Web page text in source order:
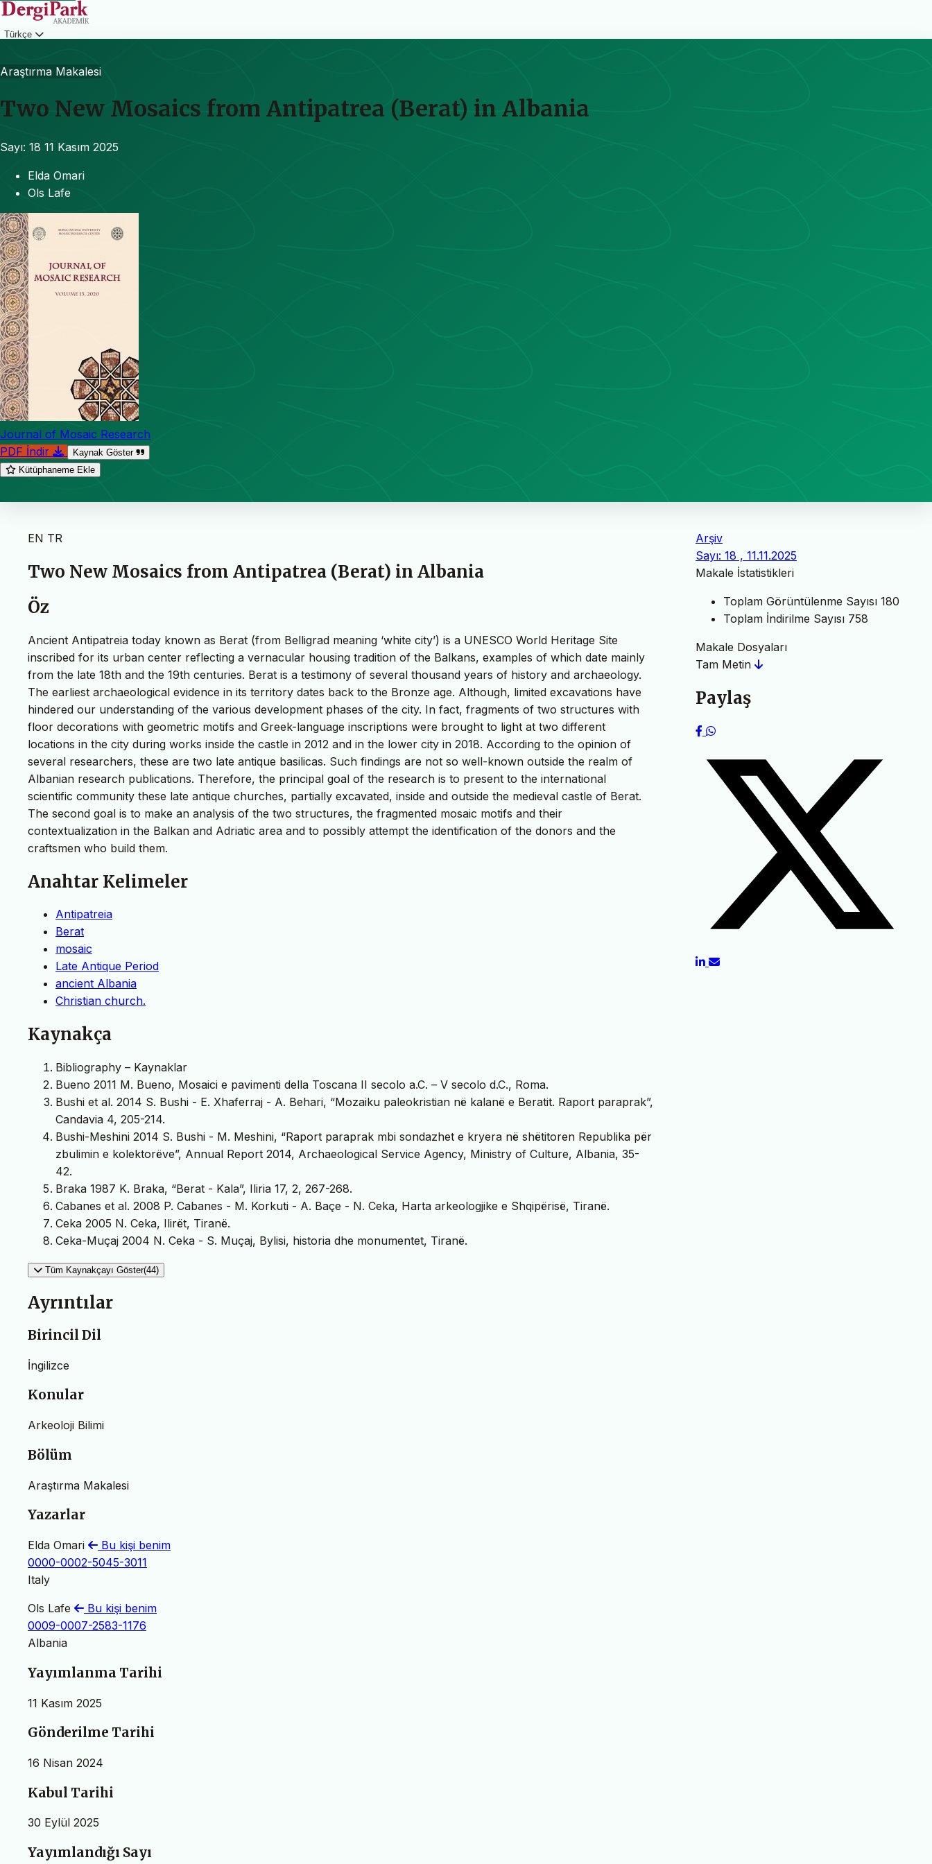
Türkçe
Araştırma Makalesi
Two New Mosaics from Antipatrea (Berat) in Albania
Sayı: 18 11 Kasım 2025
Elda Omari
Ols Lafe
Journal of Mosaic Research
PDF İndir
Kaynak Göster
Kütüphaneme Ekle
EN TR
Two New Mosaics from Antipatrea (Berat) in Albania
Öz
Ancient Antipatreia today known as Berat (from Belligrad meaning ‘white city’) is a UNESCO World Heritage Site
inscribed for its urban center reflecting a vernacular housing tradition of the Balkans, examples of which date mainly
from the late 18th and the 19th centuries. Berat is a testimony of several thousand years of history and archaeology.
The earliest archaeological evidence in its territory dates back to the Bronze age. Although, limited excavations have
hindered our understanding of the various development phases of the city. In fact, fragments of two structures with
floor decorations with geometric motifs and Greek-language inscriptions were brought to light at two different
locations in the city during works inside the castle in 2012 and in the lower city in 2018. According to the opinion of
several researchers, these are two late antique basilicas. Such findings are not so well-known outside the realm of
Albanian research publications. Therefore, the principal goal of the research is to present to the international
scientific community these late antique churches, partially excavated, inside and outside the medieval castle of Berat.
The second goal is to make an analysis of the two structures, the fragmented mosaic motifs and their
contextualization in the Balkan and Adriatic area and to possibly attempt the identification of the donors and the
craftsmen who build them.
Anahtar Kelimeler
Antipatreia
Berat
mosaic
Late Antique Period
ancient Albania
Christian church.
Kaynakça
Bibliography – Kaynaklar
Bueno 2011 M. Bueno, Mosaici e pavimenti della Toscana II secolo a.C. – V secolo d.C., Roma.
Bushi et al. 2014 S. Bushi - E. Xhaferraj - A. Behari, “Mozaiku paleokristian në kalanë e Beratit. Raport paraprak”,
Candavia 4, 205-214.
Bushi-Meshini 2014 S. Bushi - M. Meshini, “Raport paraprak mbi sondazhet e kryera në shëtitoren Republika për
zbulimin e kolektorëve”, Annual Report 2014, Archaeological Service Agency, Ministry of Culture, Albania, 35-
42.
Braka 1987 K. Braka, “Berat - Kala”, Iliria 17, 2, 267-268.
Cabanes et al. 2008 P. Cabanes - M. Korkuti - A. Baçe - N. Ceka, Harta arkeologjike e Shqipërisë, Tiranë.
Ceka 2005 N. Ceka, Ilirët, Tiranë.
Ceka-Muçaj 2004 N. Ceka - S. Muçaj, Bylisi, historia dhe monumentet, Tiranë.
Tüm Kaynakçayı Göster(44)
Ayrıntılar
Birincil Dil
İngilizce
Konular
Arkeoloji Bilimi
Bölüm
Araştırma Makalesi
Yazarlar
Elda Omari
Bu kişi benim
0000-0002-5045-3011
Italy
Ols Lafe
Bu kişi benim
0009-0007-2583-1176
Albania
Yayımlanma Tarihi
11 Kasım 2025
Gönderilme Tarihi
16 Nisan 2024
Kabul Tarihi
30 Eylül 2025
Yayımlandığı Sayı
Arşiv
Sayı: 18 , 11.11.2025
Makale İstatistikleri
Toplam Görüntülenme Sayısı 180
Toplam İndirilme Sayısı 758
Makale Dosyaları
Tam Metin
Paylaş